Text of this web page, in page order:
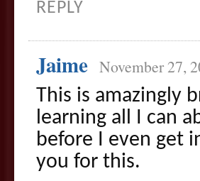
REPLY
Jaime November 27,
This is amazingly
learning all I can
before I even get
you for this.